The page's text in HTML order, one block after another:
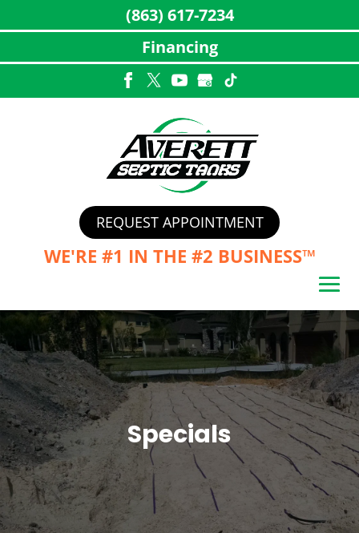
REQUEST APPOINTMENT
WE'RE #1 IN THE #2 BUSINESS™
Specials
(863) 617-7234
Financing